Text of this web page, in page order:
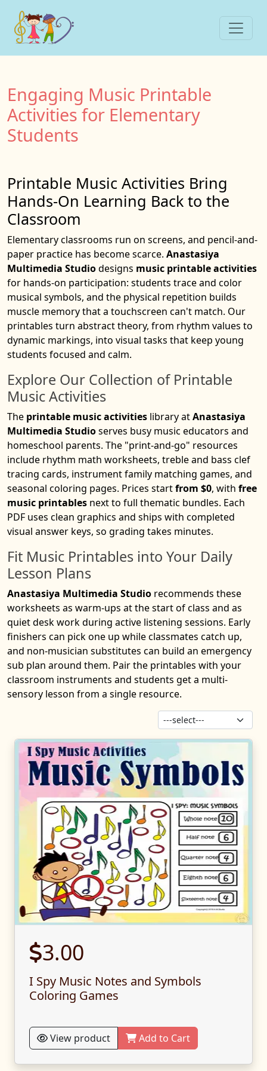
Engaging Music Printable
Activities for Elementary
Students
Printable Music Activities Bring
Hands-On Learning Back to the
Classroom
Elementary classrooms run on screens, and pencil-and-
paper practice has become scarce. Anastasiya
Multimedia Studiodesigns music printable activities
for hands-on participation: students trace and color
musical symbols, and the physical repetition builds
muscle memory that a touchscreen can't match. Our
printables turn abstract theory, from rhythm values to
dynamic markings, into visual tasks that keep young
students focused and calm.
Explore Our Collection of Printable
Music Activities
The printable music activities library atAnastasiya
Multimedia Studioserves busy music educators and
homeschool parents. The "print-and-go" resources
include rhythm math worksheets, treble and bass clef
tracing cards, instrument family matching games, and
seasonal coloring pages. Prices startfrom $0, with free
music printables next to full thematic bundles. Each
PDF uses clean graphics and ships with completed
visual answer keys, so grading takes minutes.
Fit Music Printables into Your Daily
Lesson Plans
Anastasiya Multimedia Studio recommends these
worksheets as warm-ups at the start of class and as
quiet desk work during active listening sessions. Early
finishers can pick one up while classmates catch up,
and non-musician substitutes can build an emergency
sub plan around them. Pair the printables with your
classroom instruments and students get a multi-
sensory lesson from a single resource.
3.00
I Spy Music Notes and Symbols
Coloring Games
View product Add to Cart